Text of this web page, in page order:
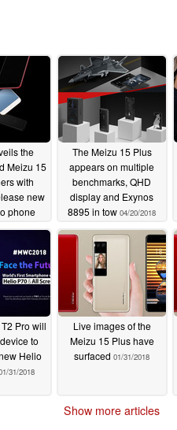
the
Meizu 15
with
new
phone
The Meizu 15 Plus
appears on multiple
benchmarks, QHD
display and Exynos
8895 in tow 04/20/2018
Pro will
to
Helio
31/2018
Live images of the
Meizu 15 Plus have
surfaced 01/31/2018
Show more articles